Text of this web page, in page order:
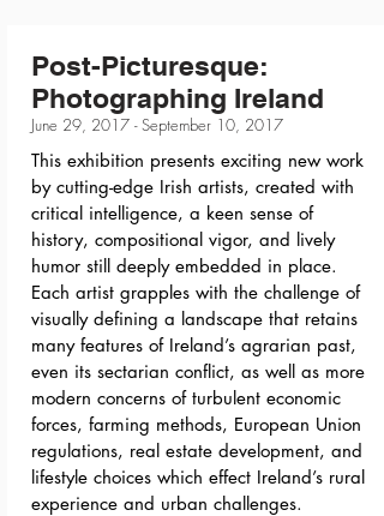
Post-Picturesque:
Photographing Ireland
June 29, 2017 - September 10, 2017
This exhibition presents exciting new work
by cutting-edge Irish artists, created with
critical intelligence, a keen sense of
history, compositional vigor, and lively
humor still deeply embedded in place.
Each artist grapples with the challenge of
visually defining a landscape that retains
many features of Ireland’s agrarian past,
even its sectarian conflict, as well as more
modern concerns of turbulent economic
forces, farming methods, European Union
regulations, real estate development, and
lifestyle choices which effect Ireland’s rural
experience and urban challenges.